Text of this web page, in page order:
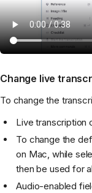
Change live
To change the
Live transcription
To change the
on Mac, while
then be used for
Audio-enabled